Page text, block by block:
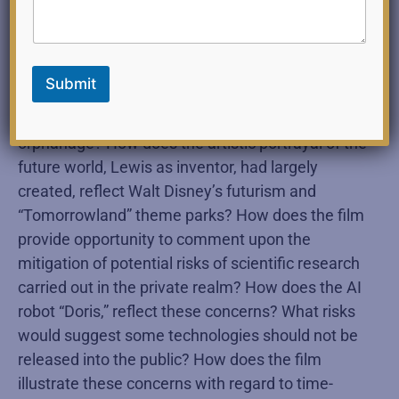
after having time travelled into the future? How
does the film illustrate the large ramifying effects
of small events, especially in the childhood
orphanage? How does the artistic portrayal of the
future world, Lewis as inventor, had largely
created, reflect Walt Disney’s futurism and
“Tomorrowland” theme parks? How does the film
provide opportunity to comment upon the
mitigation of potential risks of scientific research
carried out in the private realm? How does the AI
robot “Doris,” reflect these concerns? What risks
would suggest some technologies should not be
released into the public? How does the film
illustrate these concerns with regard to time-
Submit